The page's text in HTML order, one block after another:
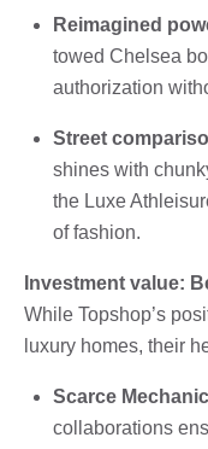
Reimagined
towed Chelsea
authorization
Street
shines with
the Luxe
of fashion.
Investment value:
While Topshop’s
luxury homes, their
Scarce
collaborations